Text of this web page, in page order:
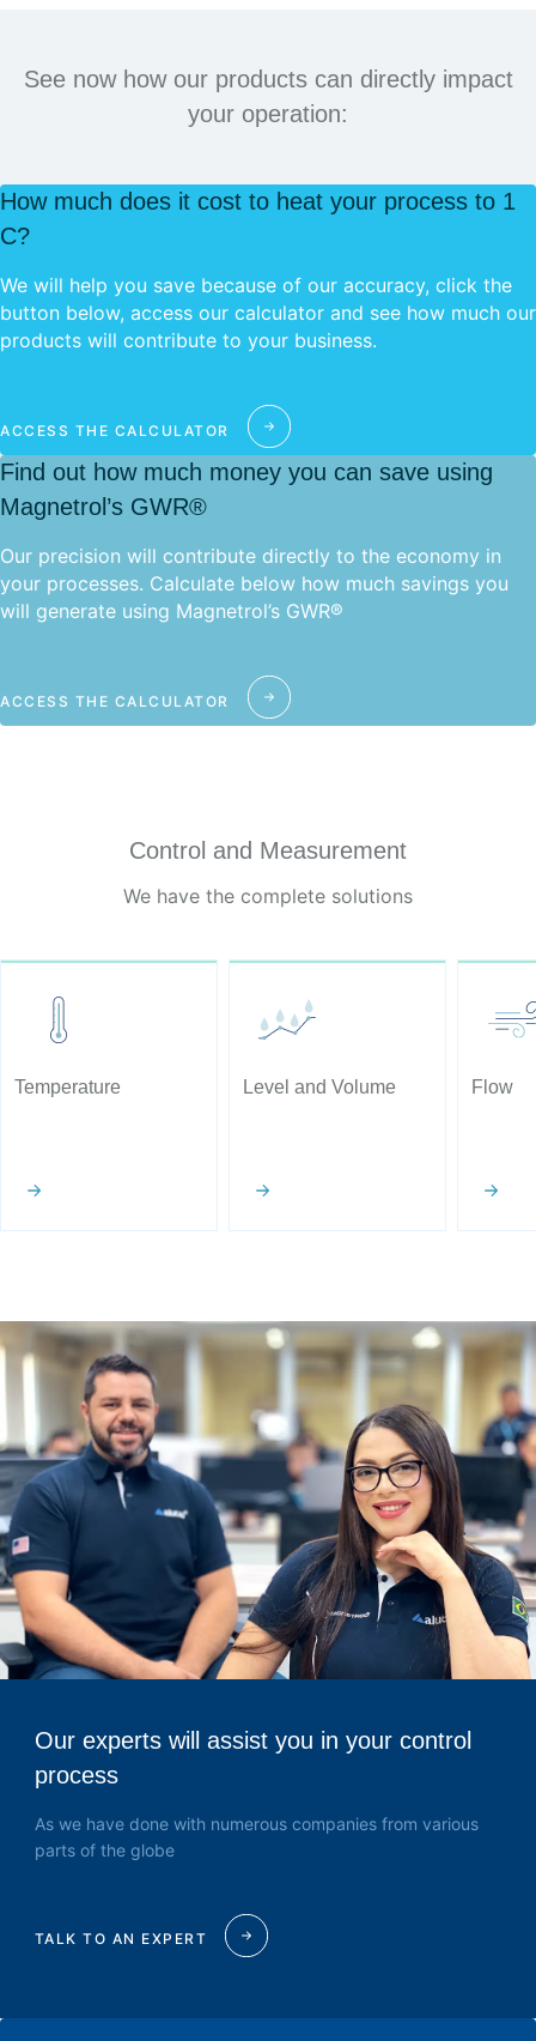
See now how our products can directly impact
your operation:
How much does it cost to heat your process to 1
C?
We will help you save because of our accuracy, click the
button below, access our calculator and see how much our
products will contribute to your business.
ACCESS THE CALCULATOR
Find out how much money you can save using
Magnetrol’s GWR®
Our precision will contribute directly to the economy in
your processes. Calculate below how much savings you
will generate using Magnetrol’s GWR®
ACCESS THE CALCULATOR
Control and Measurement
We have the complete solutions
Temperature Level and Volume Flow
Our experts will assist you in your control
process
As we have done with numerous companies from various
parts of the globe
TALK TO AN EXPERT